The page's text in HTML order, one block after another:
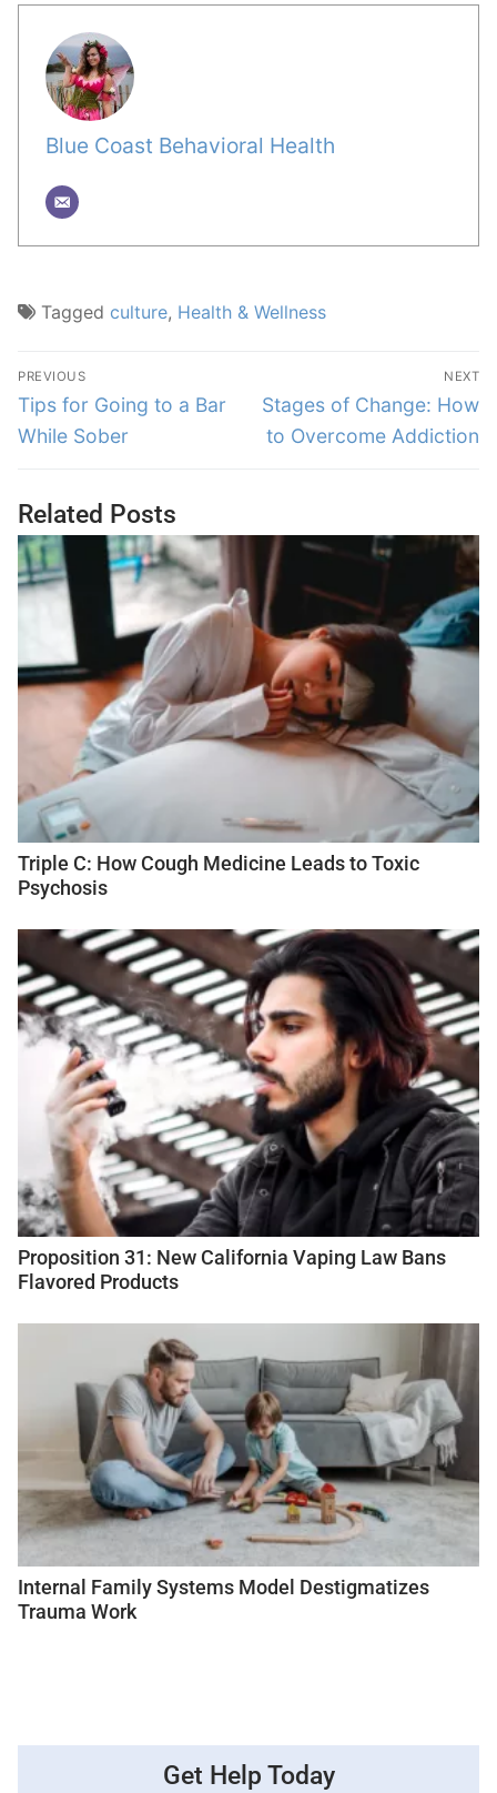
Blue Coast Behavioral Health
Tagged culture, Health & Wellness
PREVIOUS
Tips for Going to a Bar
While Sober
NEXT
Stages of Change: How
to Overcome Addiction
Related Posts
Triple C: How Cough Medicine Leads to Toxic
Psychosis
Proposition 31: New California Vaping Law Bans
Flavored Products
Internal Family Systems Model Destigmatizes
Trauma Work
Get Help Today